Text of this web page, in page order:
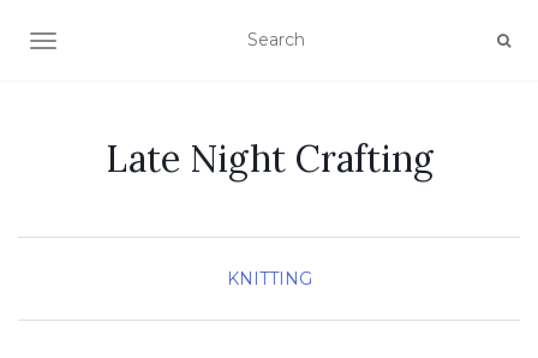
TOGGLE NAVIGATION
Late Night Crafting
KNITTING